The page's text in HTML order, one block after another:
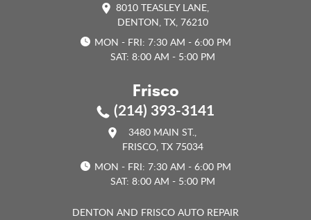
8010 TEASLEY LANE,
DENTON, TX, 76210
MON - FRI: 7:30 AM - 6:00 PM
SAT: 8:00 AM - 5:00 PM
Frisco
(214) 393-3141
3480 MAIN ST.,
FRISCO, TX 75034
MON - FRI: 7:30 AM - 6:00 PM
SAT: 8:00 AM - 5:00 PM
DENTON AND FRISCO AUTO REPAIR